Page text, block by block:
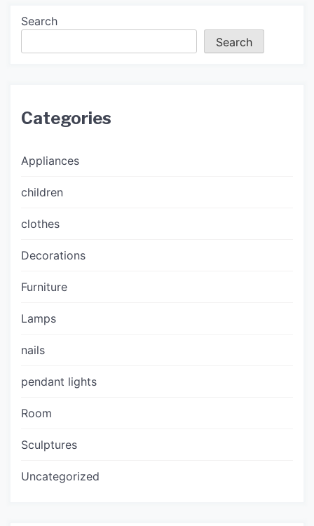
Search
Search
Categories
Appliances
children
clothes
Decorations
Furniture
Lamps
nails
pendant lights
Room
Sculptures
Uncategorized